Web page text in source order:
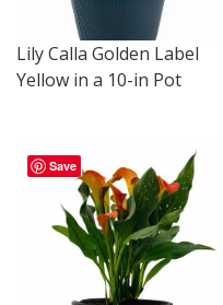
Lily Calla Golden Label
Yellow in a 10-in Pot
Save